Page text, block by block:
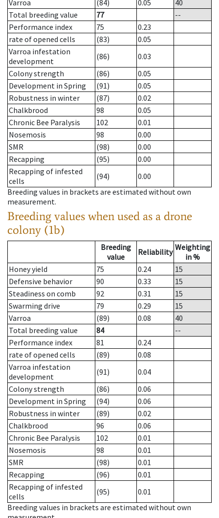
Varroa
(84) 0.05
40
Total breeding value
77
--
Performance index
75
0.23
rate of opened cells
(83)
0.05
Varroa infestation
development
(86)
0.03
Colony strength
(86)
0.05
Development in Spring
(91)
0.05
Robustness in winter
(87)
0.02
Chalkbrood
98
0.05
Chronic Bee Paralysis
102
0.01
Nosemosis
98
0.00
SMR
(98)
0.00
Recapping
(95)
0.00
Recapping of infested
cells
(94)
0.00
Breeding values in brackets are estimated without own
measurement.
Breeding values when used as a drone
colony (1b)
Breeding
value
Reliability Weighting
in %
Honey yield
75 0.24
15
Defensive behavior
90 0.33
15
Steadiness on comb
92 0.31
15
Swarming drive
79 0.29
15
Varroa
(89) 0.08
40
Total breeding value
84
--
Performance index
81
0.24
rate of opened cells
(89)
0.08
Varroa infestation
development
(91)
0.04
Colony strength
(86)
0.06
Development in Spring
(94)
0.06
Robustness in winter
(89)
0.02
Chalkbrood
96
0.06
Chronic Bee Paralysis
102
0.01
Nosemosis
98
0.01
SMR
(98)
0.01
Recapping
(96)
0.01
Recapping of infested
cells
(95)
0.01
Breeding values in brackets are estimated without own